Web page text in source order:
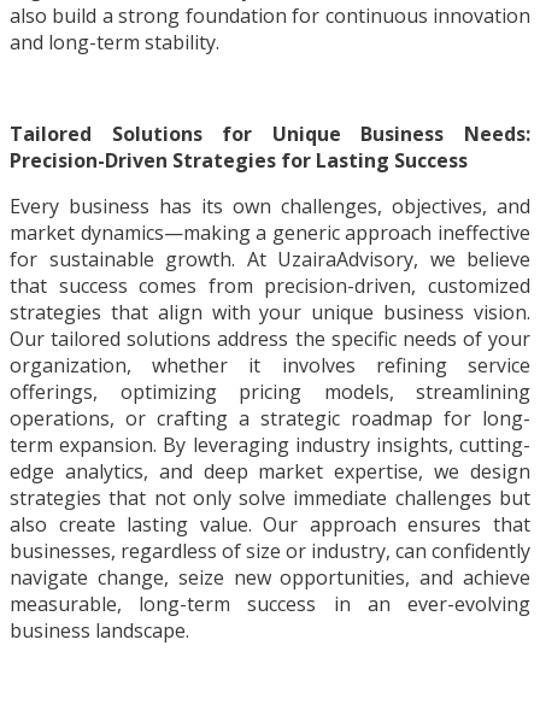
also build a strong foundation for continuous innovation
and long-term stability.
Tailored Solutions for Unique Business Needs:
Precision-Driven Strategies for Lasting Success
Every business has its own challenges, objectives, and
market dynamics—making a generic approach ineffective
for sustainable growth. At UzairaAdvisory, we believe
that success comes from precision-driven, customized
strategies that align with your unique business vision.
Our tailored solutions address the specific needs of your
organization, whether it involves refining service
offerings, optimizing pricing models, streamlining
operations, or crafting a strategic roadmap for long-
term expansion. By leveraging industry insights, cutting-
edge analytics, and deep market expertise, we design
strategies that not only solve immediate challenges but
also create lasting value. Our approach ensures that
businesses, regardless of size or industry, can confidently
navigate change, seize new opportunities, and achieve
measurable, long-term success in an ever-evolving
business landscape.